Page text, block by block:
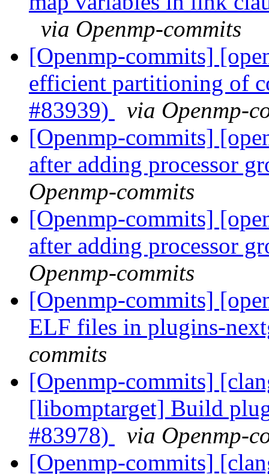
via Openmp-commits
[Openmp-commits]
efficient partitioning of
#83939)
via Openmp-
[Openmp-commits]
after adding processor
Openmp-commits
[Openmp-commits]
after adding processor
Openmp-commits
[Openmp-commits]
ELF files in plugins-
commits
[Openmp-commits]
[libomptarget] Build
#83978)
via Openmp-
[Openmp-commits]